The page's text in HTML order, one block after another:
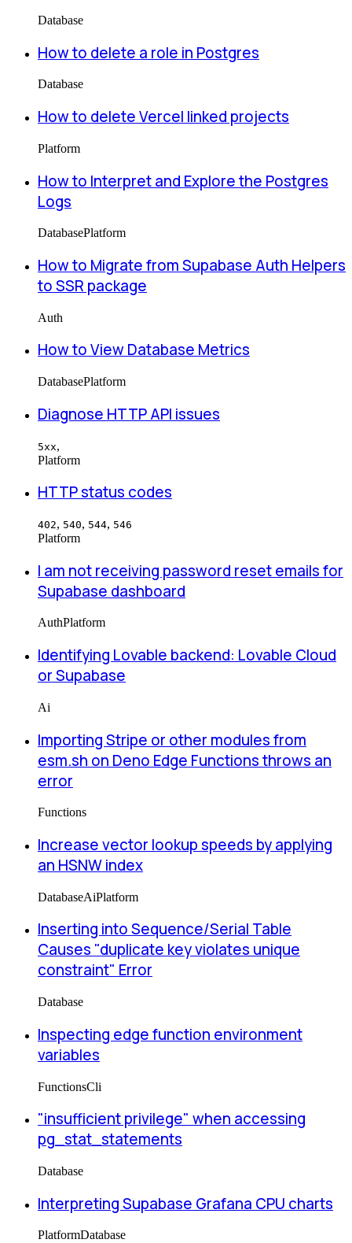
Database
How to delete a role in Postgres
Database
How to delete Vercel linked projects
Platform
How to Interpret and Explore the Postgres
Logs
DatabasePlatform
How to Migrate from Supabase Auth Helpers
to SSR package
Auth
How to View Database Metrics
DatabasePlatform
Diagnose HTTP API issues
5xx,
Platform
HTTP status codes
402, 540, 544, 546
Platform
I am not receiving password reset emails for
Supabase dashboard
AuthPlatform
Identifying Lovable backend: Lovable Cloud
or Supabase
Ai
Importing Stripe or other modules from
esm.sh on Deno Edge Functions throws an
error
Functions
Increase vector lookup speeds by applying
an HSNW index
DatabaseAiPlatform
Inserting into Sequence/Serial Table
Causes "duplicate key violates unique
constraint" Error
Database
Inspecting edge function environment
variables
FunctionsCli
"insufficient privilege" when accessing
pg_stat_statements
Database
Interpreting Supabase Grafana CPU charts
PlatformDatabase